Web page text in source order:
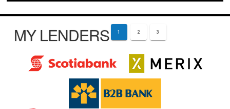
MY LENDERS 1 2 3